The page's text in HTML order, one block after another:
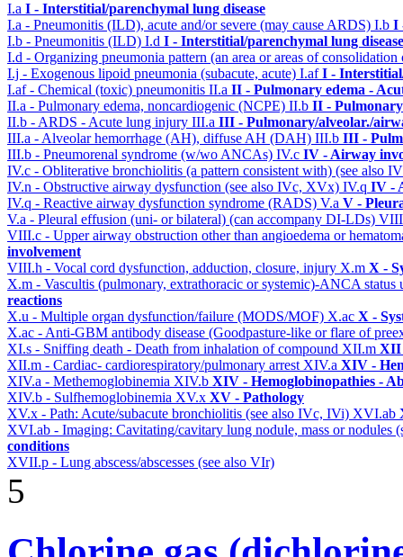
I.a I - Interstitial/parenchymal lung disease
I.a - Pneumonitis (ILD), acute and/or severe (may cause ARDS) I.b I
I.b - Pneumonitis (ILD) I.d I - Interstitial/parenchymal lung disease
I.d - Organizing pneumonia pattern (an area or areas of
I.j - Exogenous lipoid pneumonia (subacute, acute) I.afI -
I.af - Chemical (toxic) pneumonitis II.a II - Pulmonary edema -
II.a - Pulmonary edema, noncardiogenic (NCPE) II.b II -
II.b - ARDS - Acute lung injury III.a III - Pulmonary/alveolar./
III.a - Alveolar hemorrhage (AH), diffuse AH (DAH) III.b III -
III.b - Pneumorenal syndrome (w/wo ANCAs) IV.c IV - Airway
IV.c - Obliterative bronchiolitis (a pattern consistent with) (see also
IV.n - Obstructive airway dysfunction (see also IVc, XVx) IV.q IV -
IV.q - Reactive airway dysfunction syndrome (RADS) V.a V -
V.a - Pleural effusion (uni- or bilateral) (can accompany DI-LDs)
VIII.c - Upper airway obstruction other than angioedema or
involvement
VIII.h - Vocal cord dysfunction, adduction, closure, injury X.m X -
X.m - Vascultis (pulmonary, extrathoracic or systemic)-ANCA
reactions
X.u - Multiple organ dysfunction/failure (MODS/MOF) X.ac X -
X.ac - Anti-GBM antibody disease (Goodpasture-like or flare of
XI.s - Sniffing death - Death from inhalation of compound XII.m XII
XII.m - Cardiac- cardiorespiratory/pulmonary arrestXIV.a XIV -
XIV.a - Methemoglobinemia XIV.b XIV - Hemoglobinopathies -
XIV.b - Sulfhemoglobinemia XV.x XV - Pathology
XV.x - Path: Acute/subacute bronchiolitis (see also IVc, IVi) XVI.ab
XVI.ab - Imaging: Cavitating/cavitary lung nodule, mass or
conditions
XVII.p - Lung abscess/abscesses (see also VIr)
5